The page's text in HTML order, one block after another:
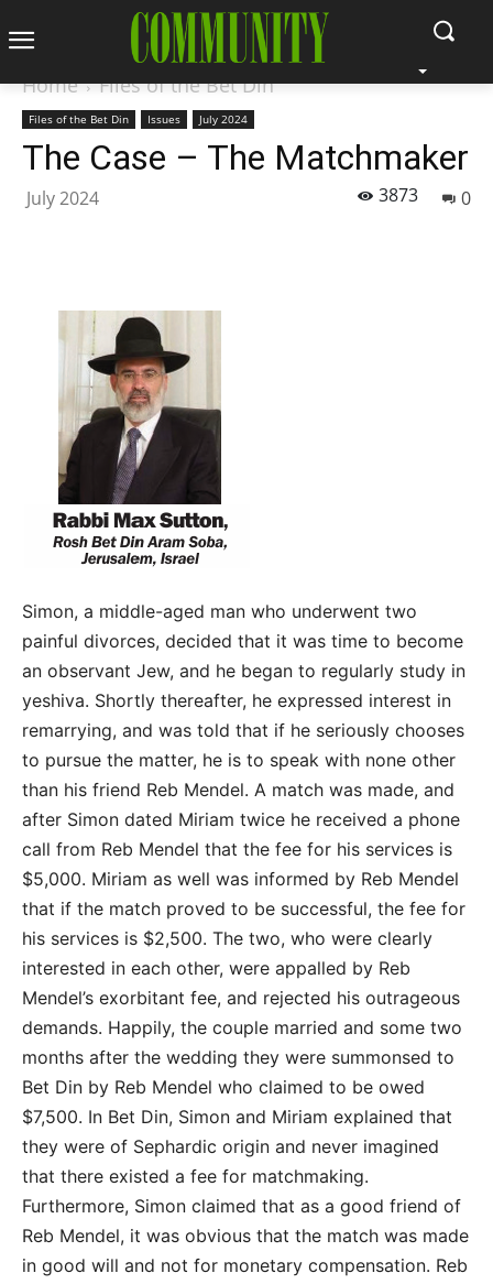
Home Files of the Bet Din
Files of the Bet Din Issues July 2024
The Case – The Matchmaker
July 2024 0
3873
Simon, a middle-aged man who underwent two
painful divorces, decided that it was time to become
an observant Jew, and he began to regularly study in
yeshiva. Shortly thereafter, he expressed interest in
remarrying, and was told that if he seriously chooses
to pursue the matter, he is to speak with none other
than his friend Reb Mendel. A match was made, and
after Simon dated Miriam twice he received a phone
call from Reb Mendel that the fee for his services is
$5,000. Miriam as well was informed by Reb Mendel
that if the match proved to be successful, the fee for
his services is $2,500. The two, who were clearly
interested in each other, were appalled by Reb
Mendel’s exorbitant fee, and rejected his outrageous
demands. Happily, the couple married and some two
months after the wedding they were summonsed to
Bet Din by Reb Mendel who claimed to be owed
$7,500. In Bet Din, Simon and Miriam explained that
they were of Sephardic origin and never imagined
that there existed a fee for matchmaking.
Furthermore, Simon claimed that as a good friend of
Reb Mendel, it was obvious that the match was made
in good will and not for monetary compensation. Reb